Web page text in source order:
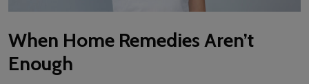
When Home Remedies Aren’t
Enough